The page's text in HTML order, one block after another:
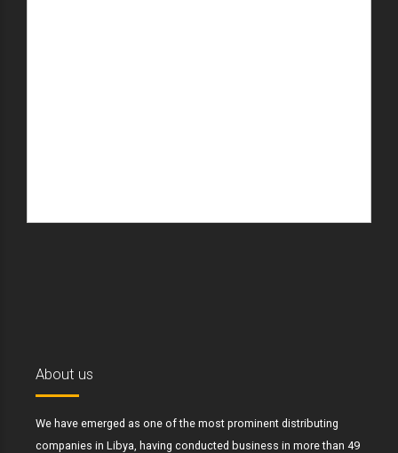
About us
We have emerged as one of the most prominent distributing
companies in Libya, having conducted business in more than 49